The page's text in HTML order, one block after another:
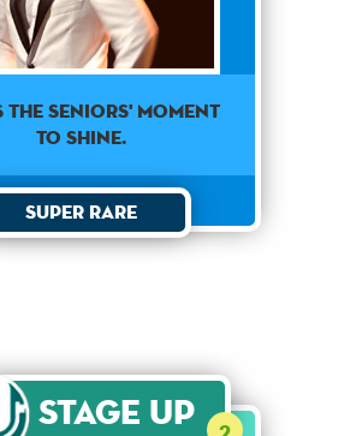
the seniors' moment
to shine.
Super Rare
Stage Up